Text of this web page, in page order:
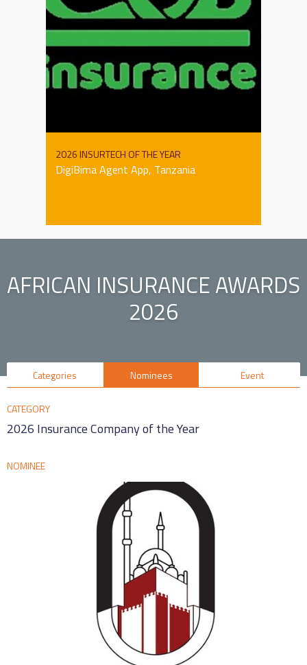
2026 INSURTECH OF THE YEAR
DigiBima Agent App, Tanzania
AFRICAN INSURANCE AWARDS
2026
Categories Nominees Event
CATEGORY
2026 Insurance Company of the Year
NOMINEE